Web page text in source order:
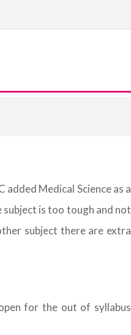
Medical Science as a
subject is too tough and not
subject there are extra
for the out of syllabus